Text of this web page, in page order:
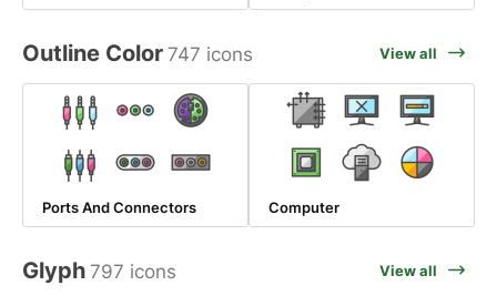
Outline Color 747 icons View all
Ports And Connectors Computer
Glyph 797 icons View all